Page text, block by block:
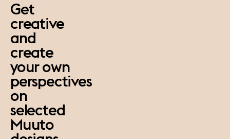
Get
creative
and
create
your own
perspectives
on
selected
Muuto